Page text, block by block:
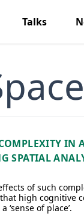
Talks
IN
SPATIAL
of such
high cognitive
‘sense of place’.